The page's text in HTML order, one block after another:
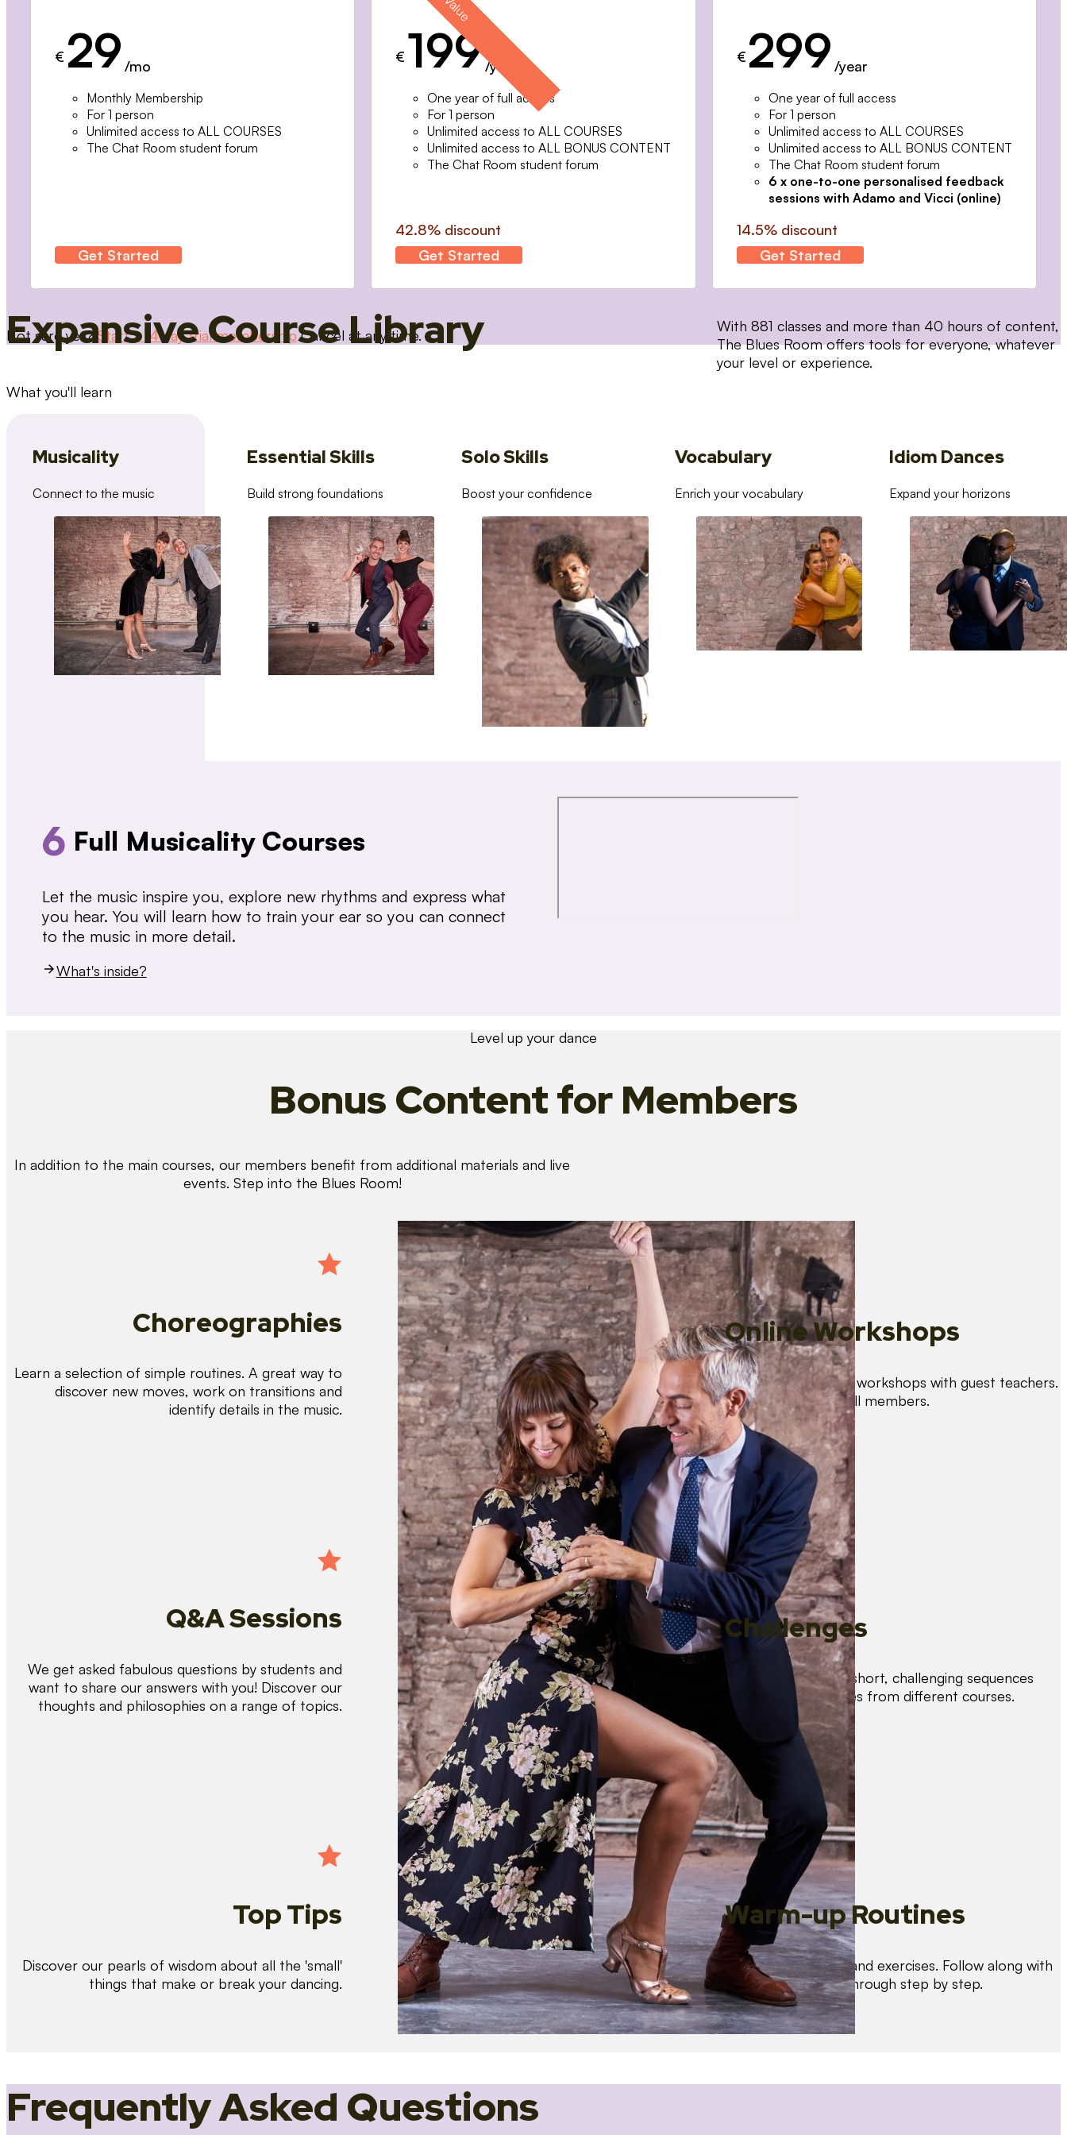
€ 29 /mo
Monthly Membership
For 1 person
Unlimited access to ALL COURSES
The Chat Room student forum
Get Started
€ 199/year
One year of full access
For 1 person
Unlimited access to ALL COURSES
Unlimited access to ALL BONUS CONTENT
The Chat Room student forum
42.8% discount
Get Started
€ 299 /year
One year of full access
For 1 person
Unlimited access to ALL COURSES
Unlimited access to ALL BONUS CONTENT
The Chat Room student forum
6 x one-to-one personalised feedback
sessions with Adamo and Vicci (online)
14.5% discount
Get Started
Not sure yet? Start a 14 day trial membershipCancel at any time.
Expansive Course Library
What you'll learn
With 881 classes and more than 40 hours of content,
The Blues Room offers tools for everyone, whatever
your level or experience.
Musicality
Connect to the music
Essential Skills
Build strong foundations
Solo Skills
Boost your confidence
Vocabulary
Enrich your vocabulary
Idiom Dances
Expand your horizons
6 Full Musicality Courses
Let the music inspire you, explore new rhythms and express what
you hear. You will learn how to train your ear so you can connect
to the music in more detail.
What's inside?
Level up your dance
Bonus Contentfor Members
In addition to the main courses, our members benefit from additional materials and live
events. Step into the Blues Room!
Choreographies
Learn a selection of simple routines. A great way to
discover new moves, work on transitions and
identify details in the music.
Online Workshops
We organise regular workshops with guest teachers.
These are free for all members.
Q&A Sessions
We get asked fabulous questions by students and
want to share our answers with you! Discover our
thoughts and philosophies on a range of topics.
Challenges
Test your skills with short, challenging sequences
combining techniques from different courses.
Top Tips
Discover our pearls of wisdom about all the 'small'
things that make or break your dancing.
Warm-up Routines
Warm up with drills and exercises. Follow along with
us as we guide you through step by step.
Frequently Asked Questions